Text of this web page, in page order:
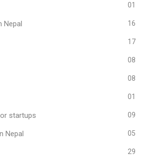
01
Nepal 16
17
08
08
01
startups 09
Nepal 05
29